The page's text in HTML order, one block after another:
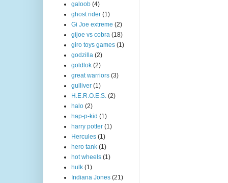
galoob (4)
ghost rider (1)
Gi Joe extreme (2)
gijoe vs cobra (18)
giro toys games (1)
godzilla (2)
goldlok (2)
great warriors (3)
gulliver (1)
H.E.R.O.E.S. (2)
halo (2)
hap-p-kid (1)
harry potter (1)
Hercules (1)
hero tank (1)
hot wheels (1)
hulk (1)
Indiana Jones (21)